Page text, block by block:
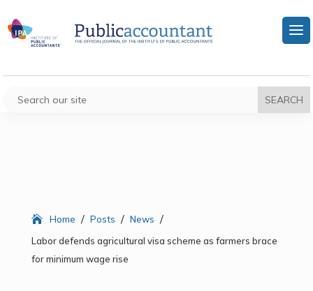
Home / Posts / News /
Labor defends agricultural visa scheme as farmers brace
for minimum wage rise